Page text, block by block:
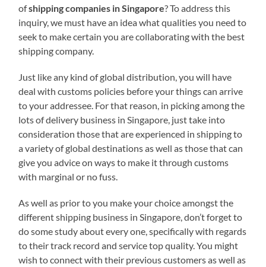
ofshipping companies in Singapore? To address this
inquiry, we must have an idea what qualities you need to
seek to make certain you are collaborating with the best
shipping company.
Just like any kind of global distribution, you will have
deal with customs policies before your things can arrive
to your addressee. For that reason, in picking among the
lots of delivery business in Singapore, just take into
consideration those that are experienced in shipping to
a variety of global destinations as well as those that can
give you advice on ways to make it through customs
with marginal or no fuss.
As well as prior to you make your choice amongst the
different shipping business in Singapore, don’t forget to
do some study about every one, specifically with regards
to their track record and service top quality. You might
wish to connect with their previous customers as well as